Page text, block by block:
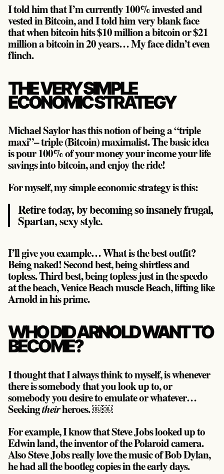
I told him that I’m currently 100% invested and
vested in Bitcoin, and I told him very blank face
that when bitcoin hits $10 million a bitcoin or $21
million a bitcoin in 20 years… My face didn’t even
flinch.
THE VERY SIMPLE
ECONOMIC STRATEGY
Michael Saylor has this notion of being a “triple
maxi”– triple (Bitcoin) maximalist. The basic idea
is pour 100% of your money your income your life
savings into bitcoin, and enjoy the ride!
For myself, my simple economic strategy is this:
Retire today, by becoming so insanely frugal,
Spartan, sexy style.
I’ll give you example… What is the best outfit?
Being naked! Second best, being shirtless and
topless. Third best, being topless just in the speedo
at the beach, Venice Beach muscle Beach, lifting like
Arnold in his prime.
WHO DID ARNOLD WANT TO
BECOME?
I thought that I always think to myself, is whenever
there is somebody that you look up to, or
somebody you desire to emulate or whatever…
Seekingtheirheroes. ￼￼
For example, I know that Steve Jobs looked up to
Edwin land, the inventor of the Polaroid camera.
Also Steve Jobs really love the music of Bob Dylan,
he had all the bootleg copies in the early days.